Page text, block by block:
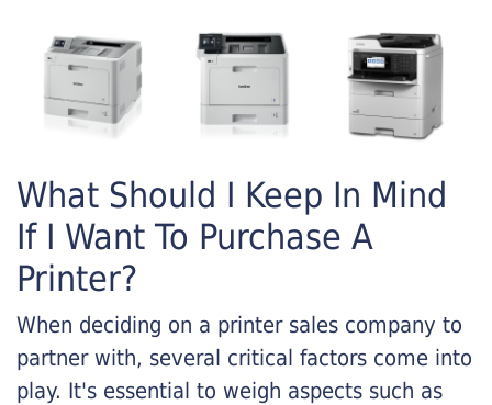
What Should I Keep In Mind
If I Want To Purchase A
Printer?
When deciding on a printer sales company to
partner with, several critical factors come into
play. It's essential to weigh aspects such as